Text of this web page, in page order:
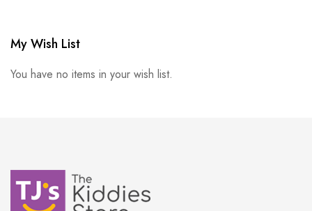
My Wish List
You have no items in your wish list.